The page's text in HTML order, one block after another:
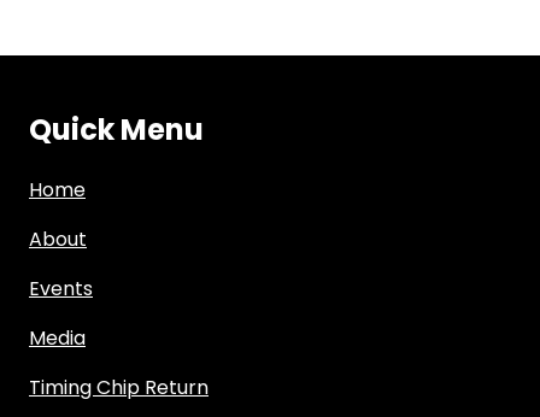
Quick Menu
Home
About
Events
Media
Timing Chip Return